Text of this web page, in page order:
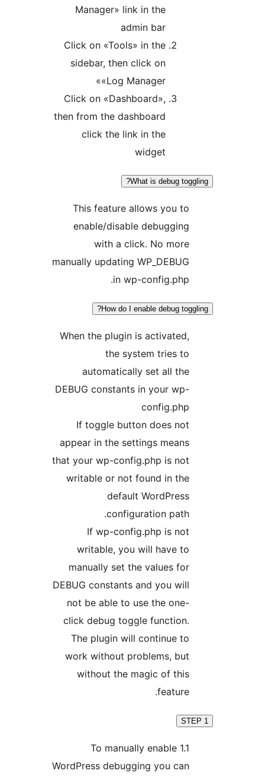
Manager» link in the
Click on «Tools» in the
sidebar, then click on
Click on «Dashboard»,
then from the dashboard
click the link in the
This feature allows you
enable/disable
with a click. No
manually updating
How do I enable debug
When the plugin is
the system tries
automatically set all
DEBUG constants in your
If toggle button does
appear in the settings
that your wp-config.php is
writable or not found in
default
configuration
If wp-config.php is
writable, you will have
manually set the values
DEBUG constants and you
not be able to use the
click debug toggle
The plugin will continue
work without problems,
without the magic of
1.1 To manually enable
WordPress debugging you